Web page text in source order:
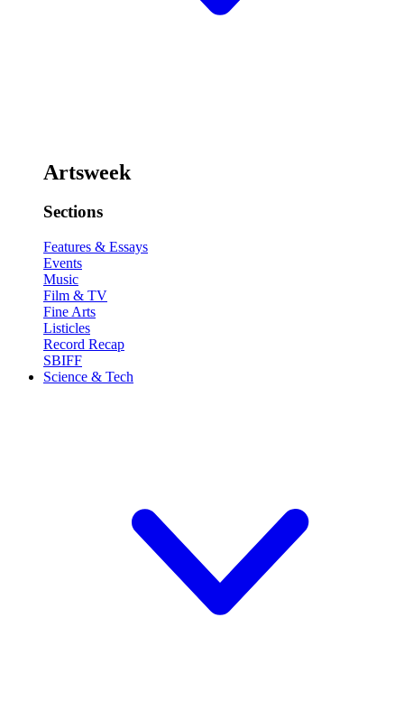
Artsweek
Sections
Features & Essays
Events
Music
Film & TV
Fine Arts
Listicles
Record Recap
SBIFF
Science & Tech